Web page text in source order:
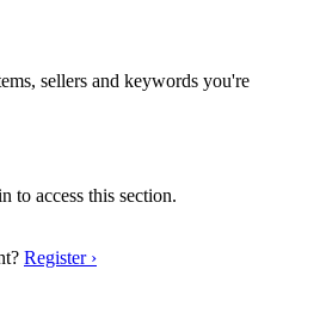
sellers and keywords you're
to access this section.
Register ›